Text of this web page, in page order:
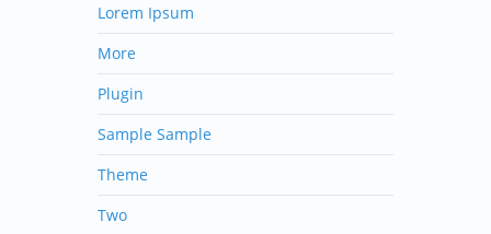
Lorem Ipsum
More
Plugin
Sample Sample
Theme
Two